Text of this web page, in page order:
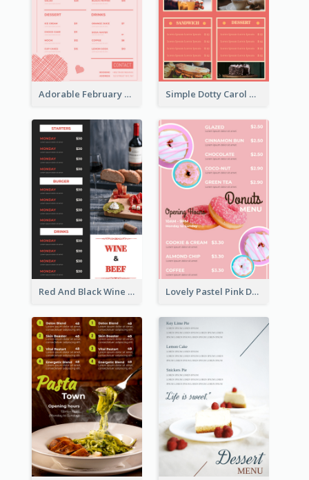
Adorable February Seasonal Menu Design Ideas Simple Dotty Carol New Year Menu Design Idea
Red And Black Wine Restaurant Menu Lovely Pastel Pink Donut Design Template